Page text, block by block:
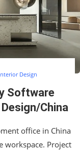
Design
Software
China
office in China
workspace. Project